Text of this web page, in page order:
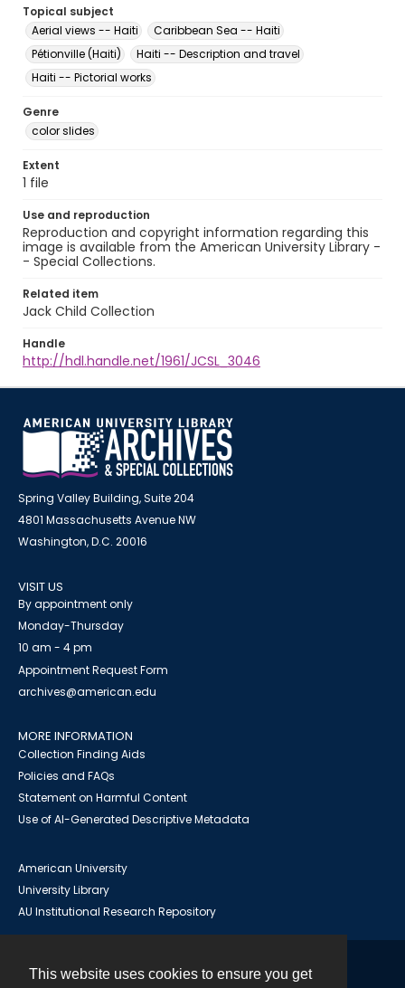
This website uses cookies to ensure you get
Topical subject
Aerial views -- Haiti
Caribbean Sea -- Haiti
Pétionville (Haiti)
Haiti -- Description and travel
Haiti -- Pictorial works
Genre
color slides
Extent
1 file
Use and reproduction
Reproduction and copyright information regarding this
image is available from the American University Library -
- Special Collections.
Related item
Jack Child Collection
Handle
http://hdl.handle.net/1961/JCSL_3046
Spring Valley Building, Suite 204
4801 Massachusetts Avenue NW
Washington, D.C. 20016
VISIT US
By appointment only
Monday-Thursday
10 am - 4 pm
Appointment Request Form
archives@american.edu
MORE INFORMATION
Collection Finding Aids
Policies and FAQs
Statement on Harmful Content
Use of AI-Generated Descriptive Metadata
American University
University Library
AU Institutional Research Repository